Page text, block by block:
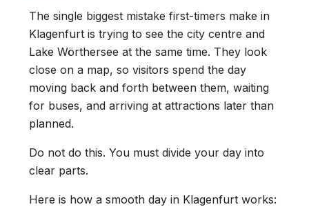
The single biggest mistake first-timers make in
Klagenfurt is trying to see the city centre and
Lake Wörthersee at the same time. They look
close on a map, so visitors spend the day
moving back and forth between them, waiting
for buses, and arriving at attractions later than
planned.
Do not do this. You must divide your day into
clear parts.
Here is how a smooth day in Klagenfurt works: